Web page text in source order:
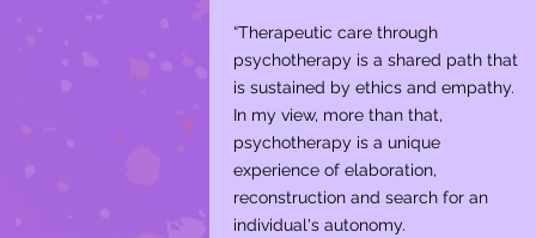
“Therapeutic care through
psychotherapy is a shared path that
is sustained by ethics and empathy.
In my view, more than that,
psychotherapy is a unique
experience of elaboration,
reconstruction and search for an
individual's autonomy. ​